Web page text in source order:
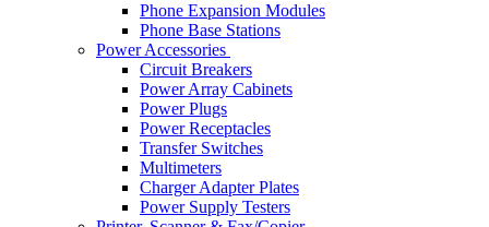
Phone Expansion Modules
Phone Base Stations
Power Accessories
Circuit Breakers
Power Array Cabinets
Power Plugs
Power Receptacles
Transfer Switches
Multimeters
Charger Adapter Plates
Power Supply Testers